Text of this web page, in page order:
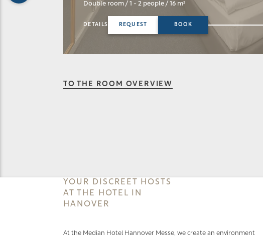
Double room / 1 - 2 people / 16 m²
DETAILS REQUEST BOOK
Single room / 1 person / 16 m²
DETAILS REQUEST
TO THE ROOM OVERVIEW
YOUR DISCREET HOSTS
AT THE HOTEL IN
HANOVER
At the Median Hotel Hannover Messe, we create an environment